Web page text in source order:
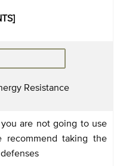
Resistance
are not going to use
recommend taking the